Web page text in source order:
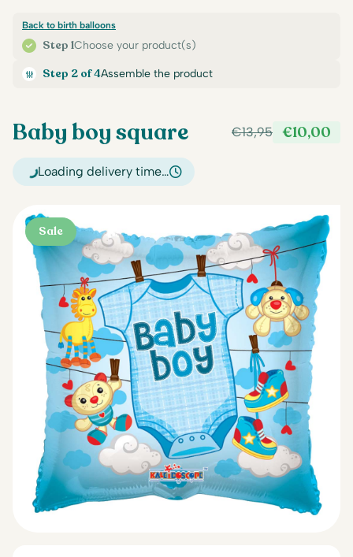
Step 1Choose your product(s)
Back to birth balloons
Step 2 of 4Assemble the product
Baby boy square €13,95
Original
€10,00
Current
Loading delivery time…
Sale